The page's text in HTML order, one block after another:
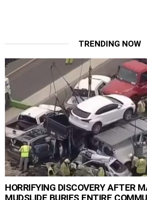
TRENDING NOW
HORRIFYING DISCOVERY AFTER